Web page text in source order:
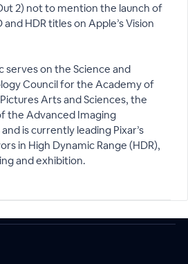
2) not to mention the launch of
and HDR titles on Apple’s Vision
serves on the Science and
Council for the Academy of
Arts and Sciences, the
the Advanced Imaging
is currently leading Pixar’s
in High Dynamic Range (HDR),
and exhibition.